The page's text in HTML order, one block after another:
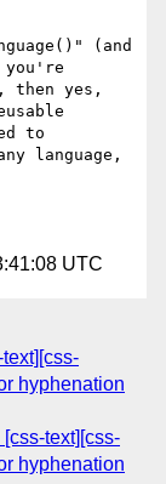
(and
you're
then yes,
to
language,
UTC
hyphenation
text][css-
hyphenation